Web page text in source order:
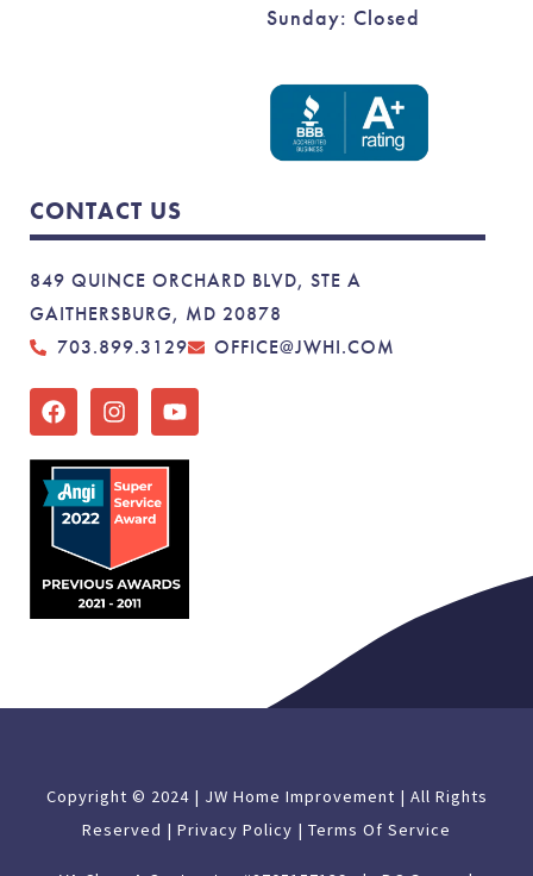
Sunday: Closed
CONTACT US
849 QUINCE ORCHARD BLVD, STE A
GAITHERSBURG, MD 20878
703.899.3129
OFFICE@JWHI.COM
Copyright © 2024 | JW Home Improvement | All Rights
Reserved | Privacy Policy | Terms Of Service